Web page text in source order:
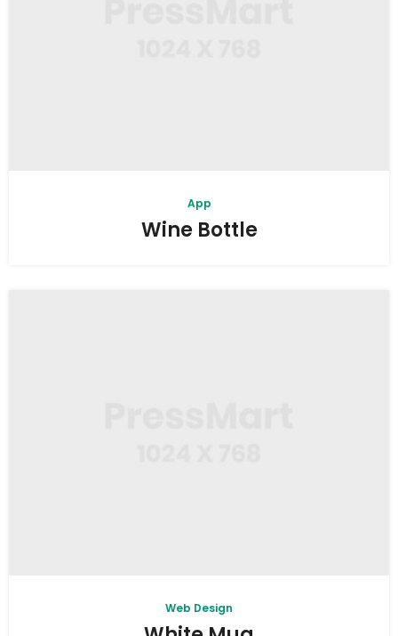
App
Wine Bottle
Web Design